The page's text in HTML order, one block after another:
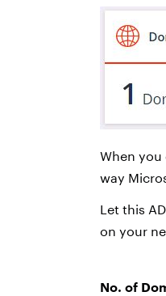
When you
way
Let this
on your
No. of